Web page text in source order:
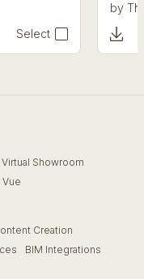
Select
by
Virtual Showroom
Creation
BIM Integrations